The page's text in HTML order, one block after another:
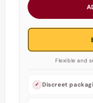
Feel
53
53
Flexible and
✓ Discreet